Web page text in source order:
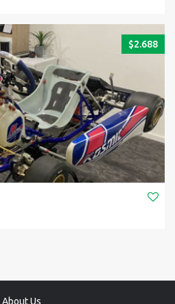
$2.688
About Us